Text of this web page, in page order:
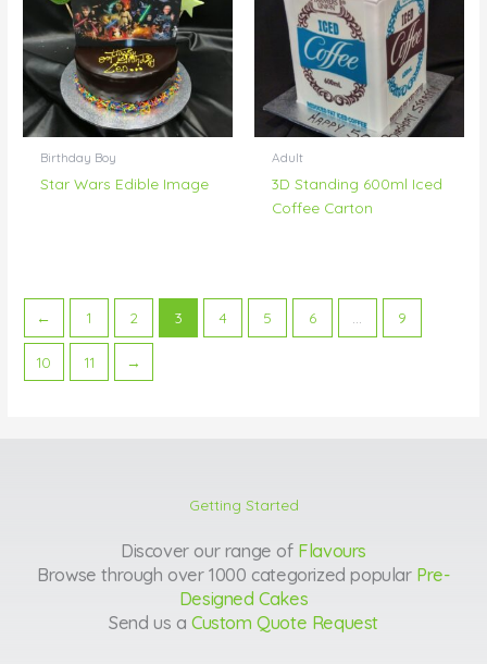
Birthday Boy
Star Wars Edible Image
Adult
3D Standing 600ml Iced
Coffee Carton
← 1 2 3 4 5 6 … 9
10 11 →
Getting Started
Discover our range of Flavours
Browse through over 1000 categorized popular Pre-
Designed Cakes
Send us a Custom Quote Request